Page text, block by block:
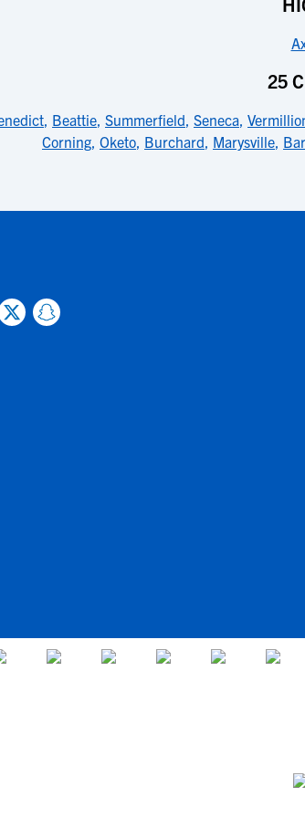
25
, Beattie, Summerfield, Seneca,
Corning, Oketo, Burchard, Marysville,